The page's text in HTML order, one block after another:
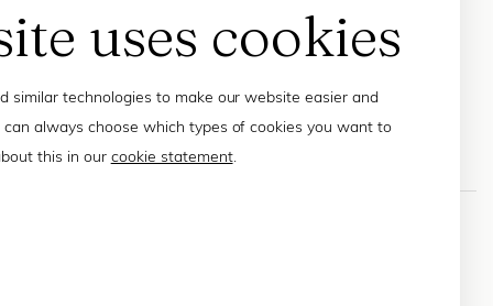
uses cookies
similar technologies to make our website easier and
can always choose which types of cookies you want to
this in our cookie statement.